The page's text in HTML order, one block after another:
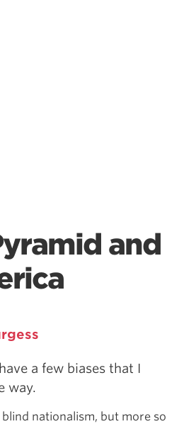
and
a few biases that I
way.
nationalism, but more so